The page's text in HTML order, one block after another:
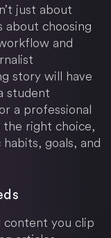
just about
choosing
and
story will have
student
a professional
the right choice,
goals, and
you clip